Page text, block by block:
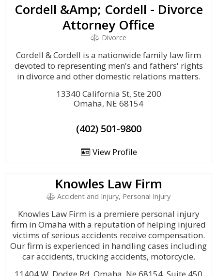
Cordell &Amp; Cordell - Divorce
Attorney Office
Divorce
Cordell & Cordell is a nationwide family law firm
devoted to representing men's and fathers' rights
in divorce and other domestic relations matters.
13340 California St, Ste 200
Omaha, NE 68154
(402) 501-9800
View Profile
Knowles Law Firm
Accident and Injury, Personal Injury
Knowles Law Firm is a premiere personal injury
firm in Omaha with a reputation of helping injured
victims of serious accidents receive compensation.
Our firm is experienced in handling cases including
car accidents, trucking accidents, motorcycle.